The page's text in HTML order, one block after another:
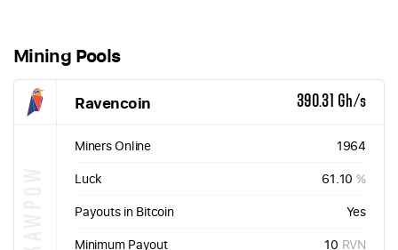
Mining Pools
Ravencoin 390.31 Gh/s
Miners Online
1964
Luck
61.10 %
Payouts in Bitcoin
Yes
Minimum Payout
10 RVN